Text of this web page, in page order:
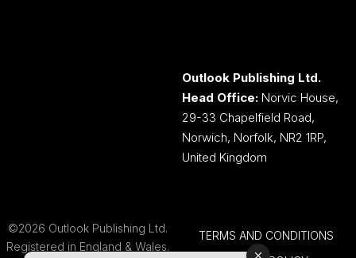
Outlook Publishing Ltd.
Head Office: Norvic House,
29-33 Chapelfield Road,
Norwich, Norfolk, NR2 1RP,
United Kingdom
©2026 Outlook Publishing Ltd.
Registered in England & Wales.
TERMS AND CONDITIONS